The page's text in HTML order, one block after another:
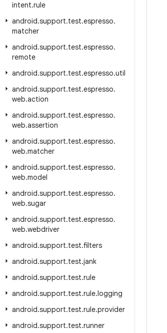
intent.rule
android.support.test.espresso.
matcher
android.support.test.espresso.
remote
android.support.test.espresso.util
android.support.test.espresso.
web.action
android.support.test.espresso.
web.assertion
android.support.test.espresso.
web.matcher
android.support.test.espresso.
web.model
android.support.test.espresso.
web.sugar
android.support.test.espresso.
web.webdriver
android.support.test.filters
android.support.test.jank
android.support.test.rule
android.support.test.rule.logging
android.support.test.rule.provider
android.support.test.runner